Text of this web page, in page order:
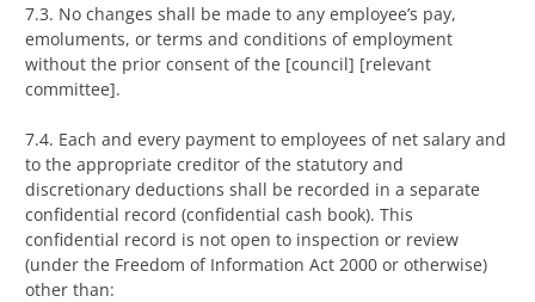
7.3. No changes shall be made to any employee’s pay,
emoluments, or terms and conditions of employment
without the prior consent of the [council] [relevant
committee].
7.4. Each and every payment to employees of net salary and
to the appropriate creditor of the statutory and
discretionary deductions shall be recorded in a separate
confidential record (confidential cash book). This
confidential record is not open to inspection or review
(under the Freedom of Information Act 2000 or otherwise)
other than: